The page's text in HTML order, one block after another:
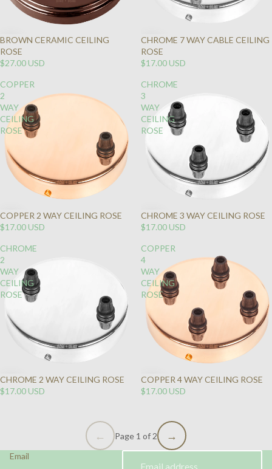
BROWN CERAMIC CEILING
ROSE
$27.00 USD
CHROME 7 WAY CABLE CEILING
ROSE
$17.00 USD
COPPER
2
WAY
CEILING
ROSE
COPPER 2 WAY CEILING ROSE
$17.00 USD
CHROME
3
WAY
CEILING
ROSE
CHROME 3 WAY CEILING ROSE
$17.00 USD
CHROME
2
WAY
CEILING
ROSE
CHROME 2 WAY CEILING ROSE
$17.00 USD
COPPER
4
WAY
CEILING
ROSE
COPPER 4 WAY CEILING ROSE
$17.00 USD
Page 1 of 2
Email